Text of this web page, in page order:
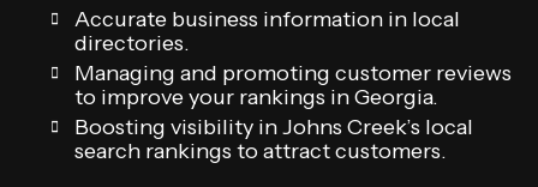
Accurate business information in local
directories.
Managing and promoting customer reviews
to improve your rankings in Georgia.
Boosting visibility in Johns Creek’s local
search rankings to attract customers.